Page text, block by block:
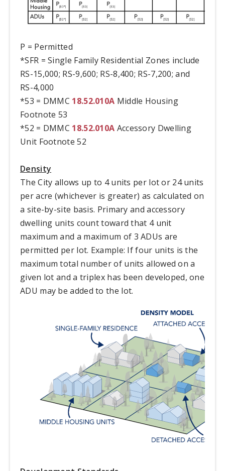
P = Permitted
*SFR = Single Family Residential Zones include
RS-15,000; RS-9,600; RS-8,400; RS-7,200; and
RS-4,000
*53 = DMMC 18.52.010A Middle Housing
Footnote 53
*52 = DMMC 18.52.010A Accessory Dwelling
Unit Footnote 52
Density
The City allows up to 4 units per lot or 24 units
per acre (whichever is greater) as calculated on
a site-by-site basis. Primary and accessory
dwelling units count toward that 4 unit
maximum and a maximum of 3 ADUs are
permitted per lot. Example: If four units is the
maximum total number of units allowed on a
given lot and a triplex has been developed, one
ADU may be added to the lot.